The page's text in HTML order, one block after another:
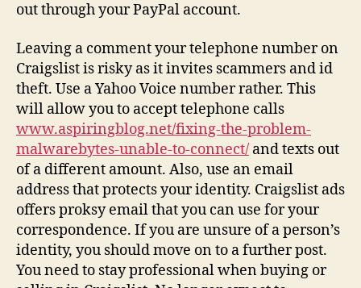
out through your PayPal account.
Leaving a comment your telephone number on
Craigslist is risky as it invites scammers and id
theft. Use a Yahoo Voice number rather. This
will allow you to accept telephone calls
www.aspiringblog.net/fixing-the-problem-
malwarebytes-unable-to-connect/ and texts out
of a different amount. Also, use an email
address that protects your identity. Craigslist ads
offers proksy email that you can use for your
correspondence. If you are unsure of a person’s
identity, you should move on to a further post.
You need to stay professional when buying or